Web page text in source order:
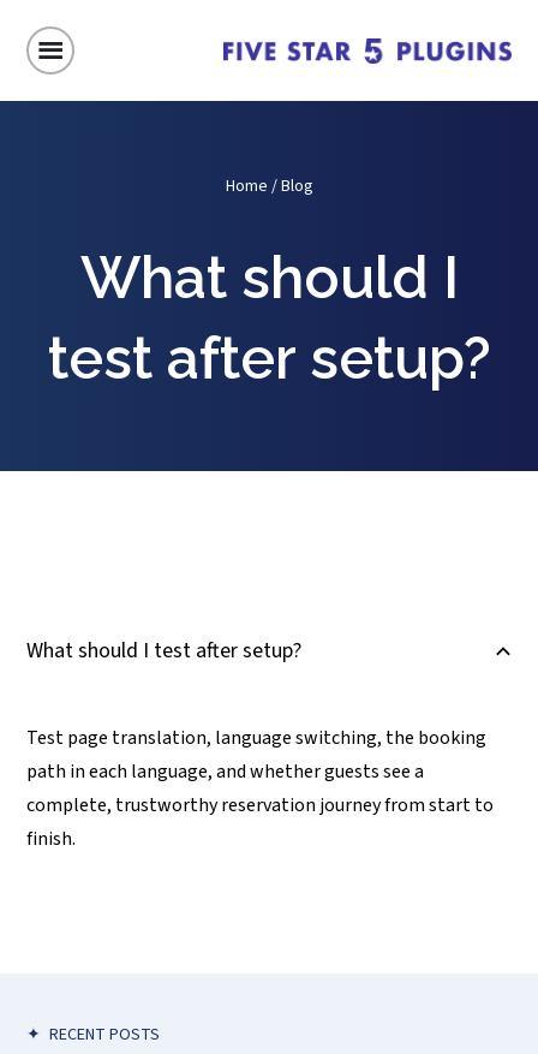
Home /Blog
What should I
test after setup?
B
What should I test after setup?
Test page translation, language switching, the booking
path in each language, and whether guests see a
complete, trustworthy reservation journey from start to
finish.
✦ RECENT POSTS